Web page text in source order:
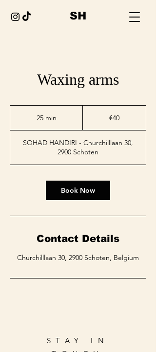
SH
Waxing arms
25 min
i
n
€40
SOHAD HANDIRI - Churchilllaan 30,
2900 Schoten
Book Now
Contact Details
Churchilllaan 30, 2900 Schoten, Belgium
STAY IN